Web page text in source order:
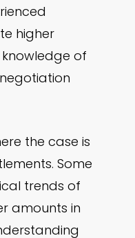
higher
of
the case is
Some
trends of
amounts in